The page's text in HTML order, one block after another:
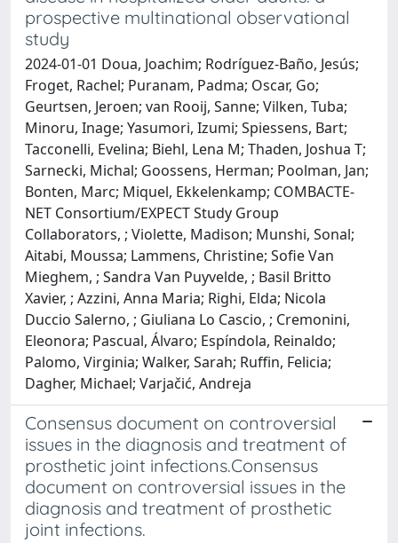
prospective multinational observational
study
2024-01-01 Doua, Joachim; Rodríguez-Baño, Jesús;
Froget, Rachel; Puranam, Padma; Oscar, Go;
Geurtsen, Jeroen; van Rooij, Sanne; Vilken, Tuba;
Minoru, Inage; Yasumori, Izumi; Spiessens, Bart;
Tacconelli, Evelina; Biehl, Lena M; Thaden, Joshua T;
Sarnecki, Michal; Goossens, Herman; Poolman, Jan;
Bonten, Marc; Miquel, Ekkelenkamp; COMBACTE-
NET Consortium/EXPECT Study Group
Collaborators, ; Violette, Madison; Munshi, Sonal;
Aitabi, Moussa; Lammens, Christine; Sofie Van
Mieghem, ; Sandra Van Puyvelde, ; Basil Britto
Xavier, ; Azzini, Anna Maria; Righi, Elda; Nicola
Duccio Salerno, ; Giuliana Lo Cascio, ; Cremonini,
Eleonora; Pascual, Álvaro; Espíndola, Reinaldo;
Palomo, Virginia; Walker, Sarah; Ruffin, Felicia;
Dagher, Michael; Varjačić, Andreja
Consensus document on controversial
issues in the diagnosis and treatment of
prosthetic joint infections.Consensus
document on controversial issues in the
diagnosis and treatment of prosthetic
joint infections.